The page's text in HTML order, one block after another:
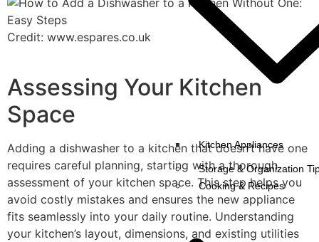
Kitchen Appliances
Storage & Organization
Cooking & Recipes
Credit: www.espares.co.uk
Assessing Your Kitchen
Space
Adding a dishwasher to a kitchen that doesn’t have one
requires careful planning, starting with a thorough
assessment of your kitchen space. This step helps you
avoid costly mistakes and ensures the new appliance
fits seamlessly into your daily routine. Understanding
your kitchen’s layout, dimensions, and existing utilities